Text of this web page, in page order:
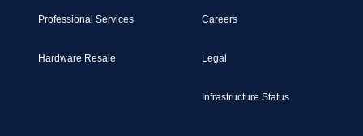
Professional Services
Hardware Resale
Careers
Legal
Infrastructure Status